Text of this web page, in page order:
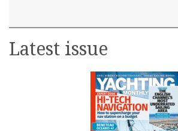
Latest issue